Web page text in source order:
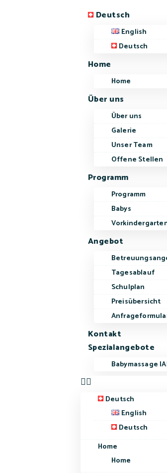
Deutsch
English
Deutsch
Home
Home
Über uns
Über uns
Galerie
Unser Team
Offene Stellen
Programm
Programm
Babys
Angebot
Tagesablauf
Schulplan
Preisübersicht
Kontakt
Spezialangebote
Babymassage
Deutsch
English
Deutsch
Home
Home